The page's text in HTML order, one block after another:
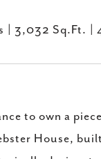
3,032 Sq.Ft.
to own a
House,